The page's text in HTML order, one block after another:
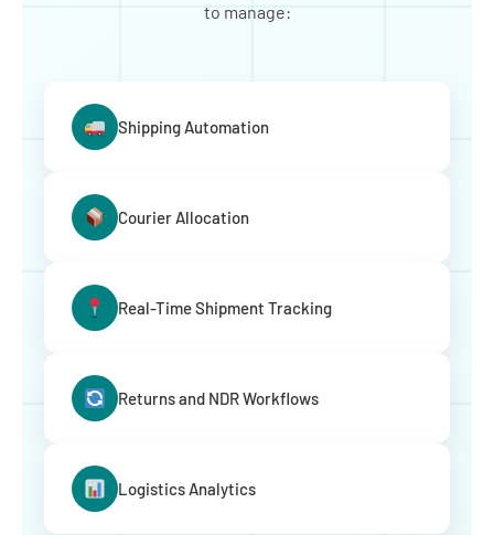
to manage:
Shipping Automation
Courier Allocation
Real-Time Shipment Tracking
Returns and NDR Workflows
Logistics Analytics